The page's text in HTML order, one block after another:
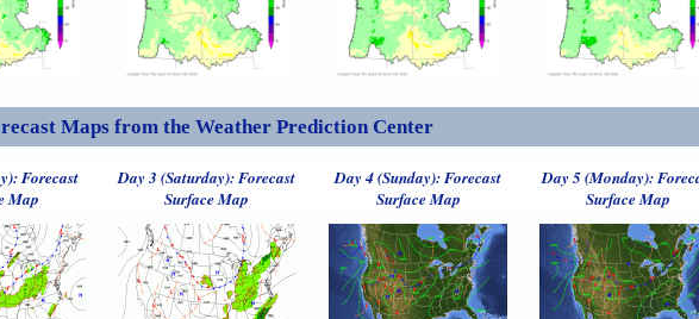
Maps from the Weather Prediction Center
Forecast
Map
Day 3 (Saturday): Forecast
Surface Map
Day 4 (Sunday): Forecast
Surface Map
Day 5 (Monday):
Surface Map